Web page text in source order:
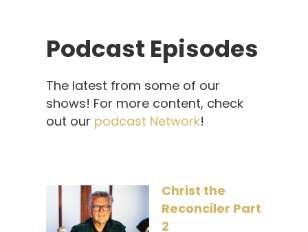
Podcast Episodes
The latest from some of our
shows! For more content, check
out our podcast Network!
Christ the
Reconciler Part
2